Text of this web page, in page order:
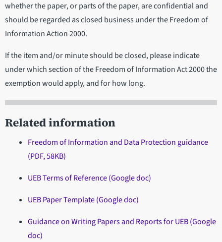
whether the paper, or parts of the paper, are confidential and
should be regarded as closed business under the Freedom of
Information Action 2000.
If the item and/or minute should be closed, please indicate
under which section of the Freedom of Information Act 2000 the
exemption would apply, and for how long.
Related information
Freedom of Information and Data Protection guidance
(PDF, 58KB)
UEB Terms of Reference (Google doc)
UEB Paper Template (Google doc)
Guidance on Writing Papers and Reports for UEB (Google
doc)